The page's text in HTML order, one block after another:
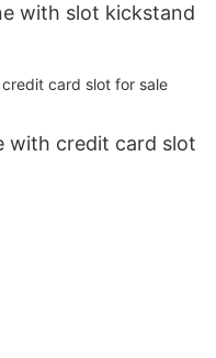
with slot kickstand
with credit card slot